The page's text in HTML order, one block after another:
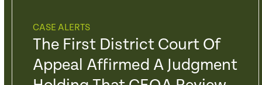
CASE ALERTS
The First District Court Of
Appeal Affirmed A Judgment